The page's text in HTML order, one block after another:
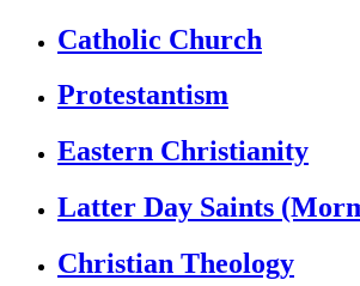
Catholic Church
Protestantism
Eastern Christianity
Latter Day Saints
Christian Theology